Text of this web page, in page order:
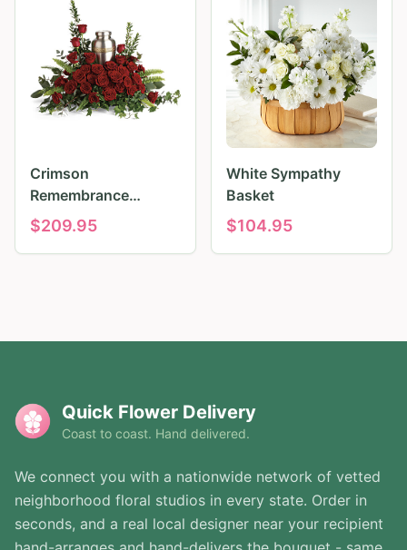
Crimson
Remembrance
Tribute
$209.95
White Sympathy
Basket
$104.95
Quick Flower Delivery
Coast to coast. Hand delivered.
We connect you with a nationwide network of vetted
neighborhood floral studios in every state. Order in
seconds, and a real local designer near your recipient